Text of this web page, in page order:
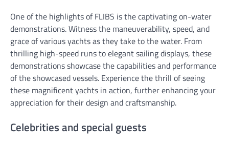
One of the highlights of FLIBS is the captivating on-water
demonstrations. Witness the maneuverability, speed, and
grace of various yachts as they take to the water. From
thrilling high-speed runs to elegant sailing displays, these
demonstrations showcase the capabilities and performance
of the showcased vessels. Experience the thrill of seeing
these magnificent yachts in action, further enhancing your
appreciation for their design and craftsmanship.
Celebrities and special guests